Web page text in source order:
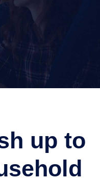
up to